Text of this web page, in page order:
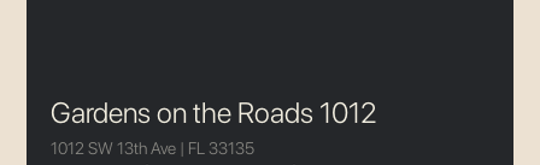
Gardens on the Roads 1012
1012 SW 13th Ave | FL 33135